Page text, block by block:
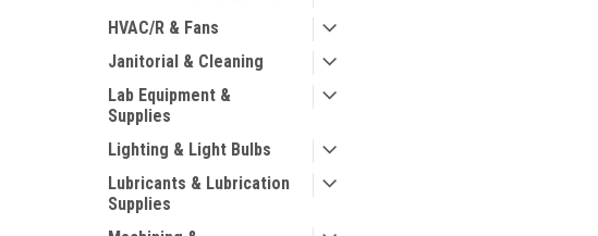
HVAC/R & Fans
Janitorial & Cleaning
Lab Equipment &
Supplies
Lighting & Light Bulbs
Lubricants & Lubrication
Supplies